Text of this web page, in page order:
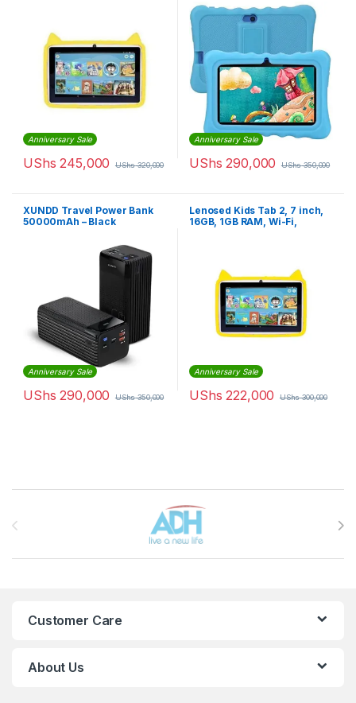
Anniversary Sale
UShs 245,000 UShs320,000
Anniversary Sale
UShs 290,000 UShs350,000
XUNDD Travel Power Bank
50000mAh – Black
Anniversary Sale
UShs 290,000 UShs350,000
Lenosed Kids Tab 2, 7 inch,
16GB, 1GB RAM, Wi-Fi,
Anniversary Sale
UShs 222,000 UShs300,000
Customer Care
About Us